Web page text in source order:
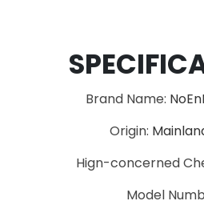
Brand Name:
Origin:
Hign-concerned
Model